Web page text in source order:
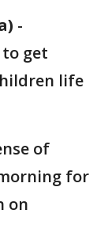
-
to get
life
of
for
on